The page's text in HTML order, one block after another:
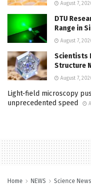
August 7,
DTU
Range in
August 7,
Scientists
Structure
August 7,
Light-field microscopy
unprecedented speed
Home NEWS Science News